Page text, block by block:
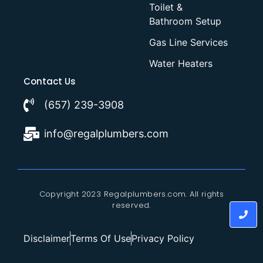
Toilet &
Bathroom Setup
Gas Line Services
Water Heaters
Contact Us
(657) 239-3908
info@regalplumbers.com
Copyright 2023 Regalplumbers.com. All rights
reserved.
DisclaimerTerms Of UsePrivacy Policy